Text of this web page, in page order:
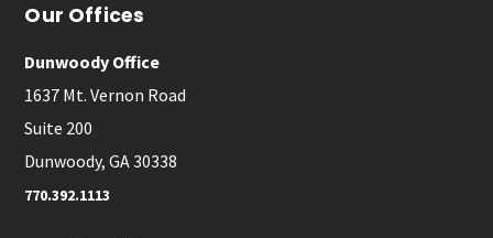
Our Offices
Dunwoody Office
1637 Mt. Vernon Road
Suite 200
Dunwoody, GA 30338
770.392.1113